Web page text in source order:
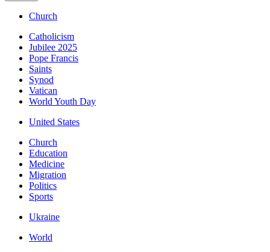
Church
Catholicism
Jubilee 2025
Pope Francis
Saints
Synod
Vatican
World Youth Day
United States
Church
Education
Medicine
Migration
Politics
Sports
Ukraine
World